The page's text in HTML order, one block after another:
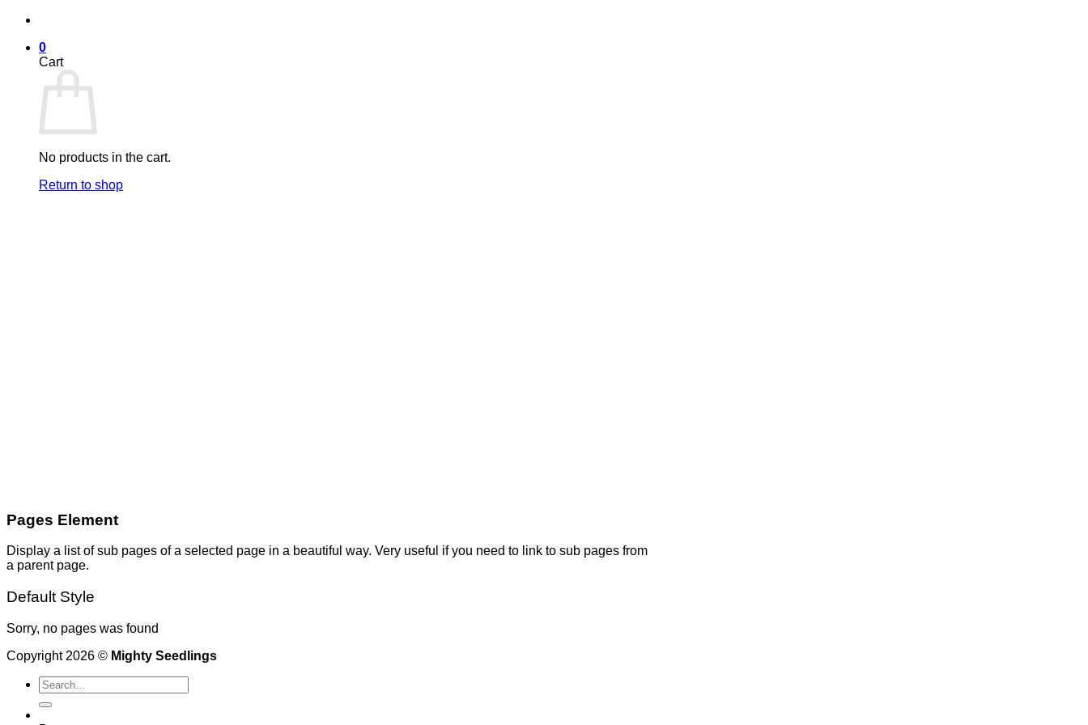
Skip
content
0
Cart
No products in the cart.
Return to shop
Pages Element
Display a list of sub pages of a selected page in a beautiful way. Very useful if you need to link to sub pages from
a parent page.
Default Style
Sorry, no pages was found
Copyright 2026 © Mighty Seedlings
Search
for: